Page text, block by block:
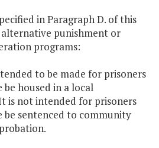
in Paragraph D. of this
punishment or
programs:
to be made for prisoners
housed in a local
is not intended for prisoners
sentenced to community